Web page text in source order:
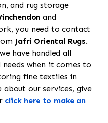
and rug storage
and
you need to contact
Jafri Oriental Rugs.
have handled all
when it comes to
fine textiles in
about our services, give
click here to make an